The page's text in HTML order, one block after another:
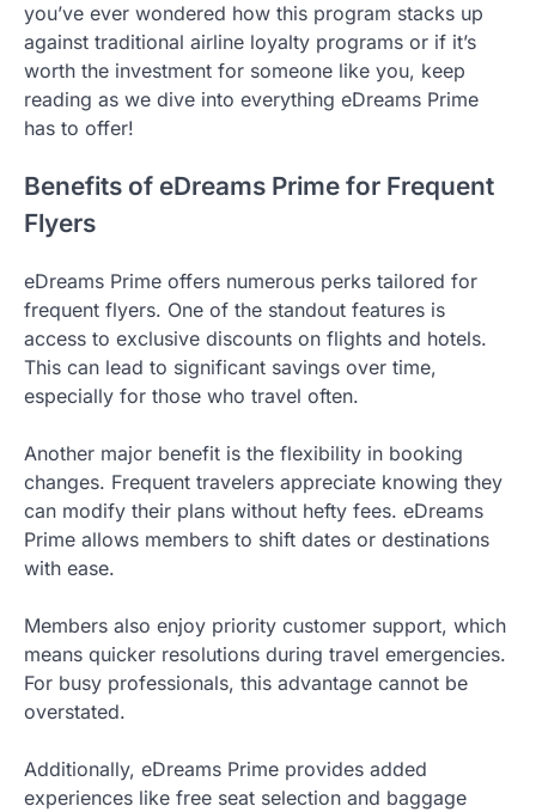
you’ve ever wondered how this program stacks up
against traditional airline loyalty programs or if it’s
worth the investment for someone like you, keep
reading as we dive into everything eDreams Prime
has to offer!
Benefits of eDreams Prime for Frequent
Flyers
eDreams Prime offers numerous perks tailored for
frequent flyers. One of the standout features is
access to exclusive discounts on flights and hotels.
This can lead to significant savings over time,
especially for those who travel often.
Another major benefit is the flexibility in booking
changes. Frequent travelers appreciate knowing they
can modify their plans without hefty fees. eDreams
Prime allows members to shift dates or destinations
with ease.
Members also enjoy priority customer support, which
means quicker resolutions during travel emergencies.
For busy professionals, this advantage cannot be
overstated.
Additionally, eDreams Prime provides added
experiences like free seat selection and baggage